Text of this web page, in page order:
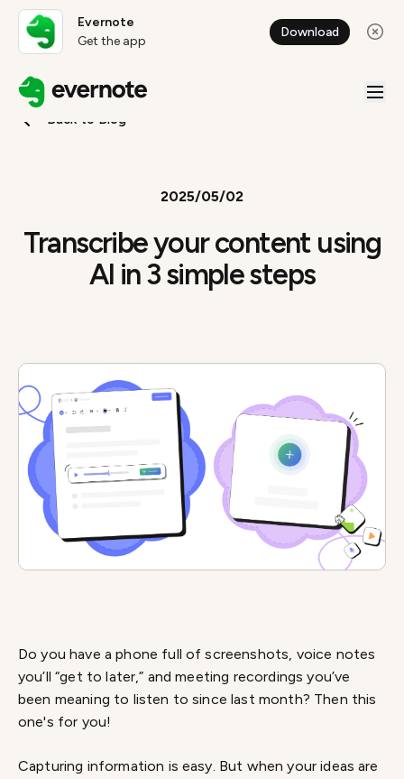
Evernote
Get the app
Download
Back to Blog
2025/05/02
Transcribe your content using
AI in 3 simple steps
Do you have a phone full of screenshots, voice notes
you’ll “get to later,” and meeting recordings you’ve
been meaning to listen to since last month? Then this
one's for you!
Capturing information is easy. But when your ideas are